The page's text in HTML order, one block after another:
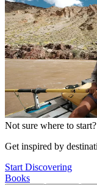
Not sure where to start?
Get inspired by
Start Discovering
Books